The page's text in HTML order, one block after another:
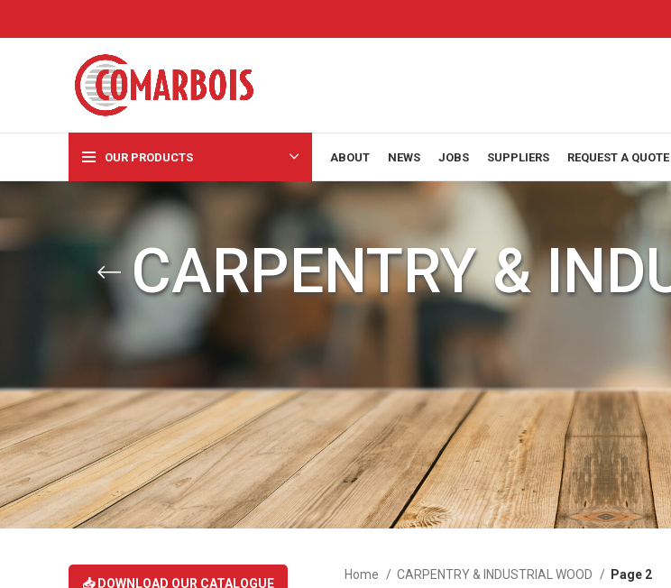
OUR PRODUCTS ABOUT NEWS JOBS SUPPLIERS REQUEST A QUOTE
CARPENTRY &
📥 DOWNLOAD OUR CATALOGUE
Home CARPENTRY & INDUSTRIAL WOOD Page 2